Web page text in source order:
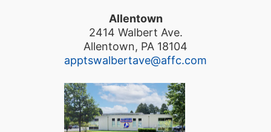
Allentown
2414 Walbert Ave.
Allentown, PA 18104
apptswalbertave@affc.com